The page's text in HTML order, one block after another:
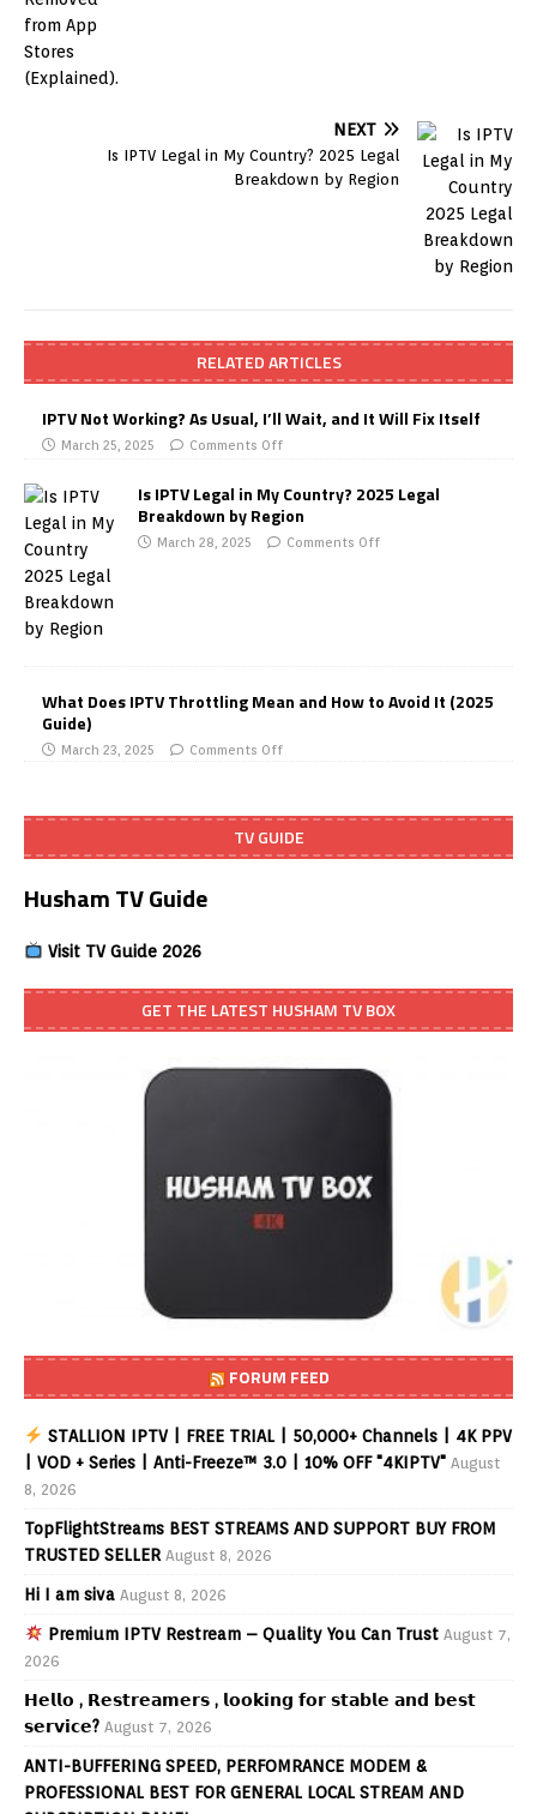
NEXT
Is IPTV Legal in My Country? 2025 Legal
Breakdown by Region
RELATED ARTICLES
IPTV Not Working? As Usual, I’ll Wait, and It Will Fix Itself
March 25, 2025 Comments Off
Is IPTV Legal in My Country? 2025 Legal
Breakdown by Region
March 28, 2025 Comments Off
What Does IPTV Throttling Mean and How to Avoid It (2025
Guide)
March 23, 2025 Comments Off
TV GUIDE
Husham TV Guide
Visit TV Guide 2026
GET THE LATEST HUSHAM TV BOX
FORUM FEED
STALLION IPTV | FREE TRIAL | 50,000+ Channels | 4K PPV
| VOD + Series | Anti-Freeze™ 3.0 | 10% OFF "4KIPTV" August
8, 2026
TopFlightStreams BEST STREAMS AND SUPPORT BUY FROM
TRUSTED SELLER August 8, 2026
Hi I am siva August 8, 2026
Premium IPTV Restream – Quality You Can Trust August 7,
2026
𝗛𝗲𝗹𝗹𝗼 , 𝗥𝗲𝘀𝘁𝗿𝗲𝗮𝗺𝗲𝗿𝘀 , 𝗹𝗼𝗼𝗸𝗶𝗻𝗴 𝗳𝗼𝗿 𝘀𝘁𝗮𝗯𝗹𝗲 𝗮𝗻𝗱 𝗯𝗲𝘀𝘁
𝘀𝗲𝗿𝘃𝗶𝗰𝗲? August 7, 2026
ANTI-BUFFERING SPEED, PERFOMRANCE MODEM &
PROFESSIONAL BEST FOR GENERAL LOCAL STREAM AND